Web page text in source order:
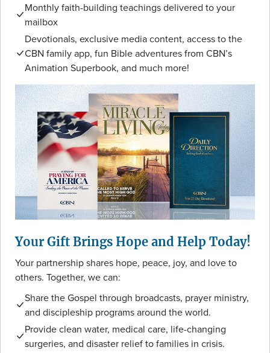
Monthly faith-building teachings delivered to your
mailbox
Devotionals, exclusive media content, access to the
CBN family app, fun Bible adventures from CBN’s
Animation Superbook, and much more!
Your Gift Brings Hope and Help Today!
Your partnership shares hope, peace, joy, and love to
others. Together, we can:
Share the Gospel through broadcasts, prayer ministry,
and discipleship programs around the world.
Provide clean water, medical care, life-changing
surgeries, and disaster relief to families in crisis.